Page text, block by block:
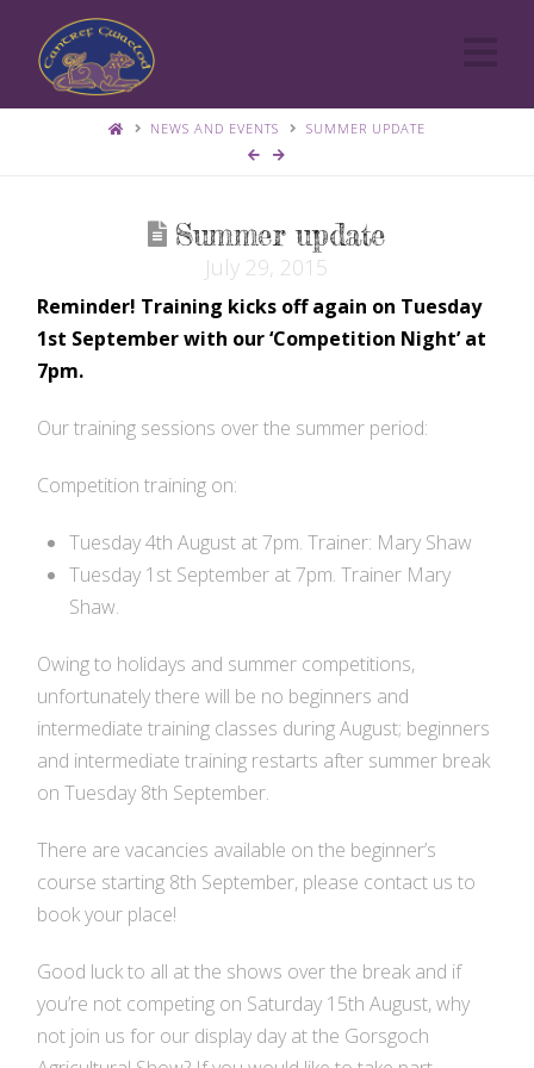
Cantref
Gwaelod
Agility
Group
NEWS AND EVENTS SUMMER UPDATE
Summer update
July 29, 2015
Reminder! Training kicks off again on Tuesday
1st September with our ‘Competition Night’ at
7pm.
Our training sessions over the summer period:
Competition training on:
Tuesday 4th August at 7pm. Trainer: Mary Shaw
Tuesday 1st September at 7pm. Trainer Mary
Shaw.
Owing to holidays and summer competitions,
unfortunately there will be no beginners and
intermediate training classes during August; beginners
and intermediate training restarts after summer break
onTuesday 8th September.
There are vacancies available on the beginner’s
course starting 8th September, please contact us to
book your place!
Good luck to all at the shows over the break and if
you’re not competing on Saturday 15th August, why
not join us for our display day at the Gorsgoch